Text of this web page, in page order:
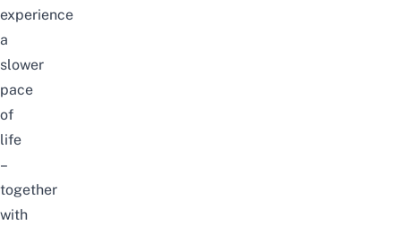
experience
a
slower
pace
of
life
–
together
with